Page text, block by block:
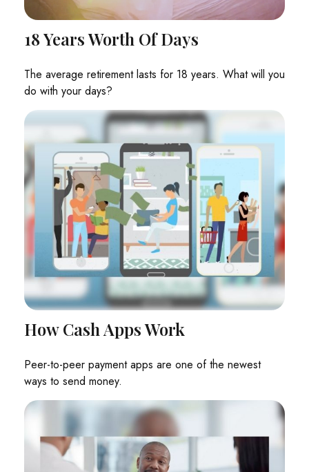
18 Years Worth Of Days
The average retirement lasts for 18 years. What will you
do with your days?
How Cash Apps Work
Peer-to-peer payment apps are one of the newest
ways to send money.